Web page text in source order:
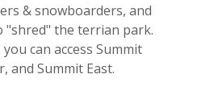
& snowboarders, and
"shred" the terrian park.
can access Summit
and Summit East.